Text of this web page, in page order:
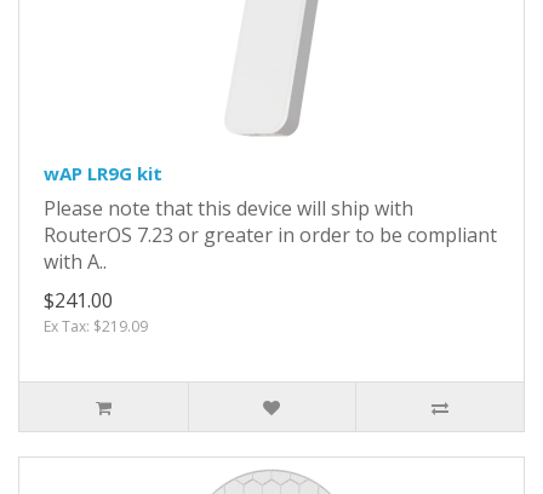
wAP LR9G kit
Please note that this device will ship with
RouterOS 7.23 or greater in order to be compliant
with A..
$241.00
Ex Tax: $219.09